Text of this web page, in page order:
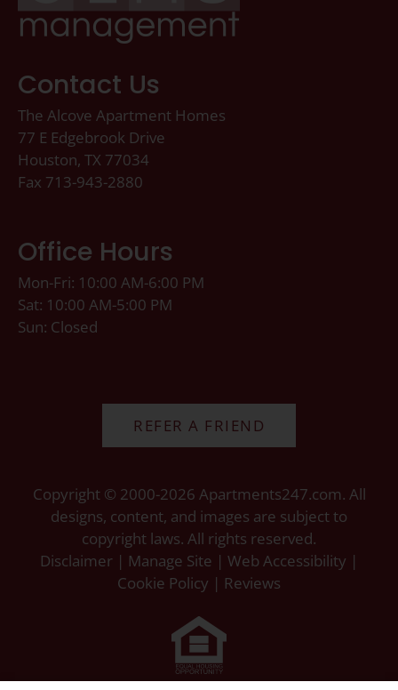
Contact Us
The Alcove Apartment Homes
77 E Edgebrook Drive
Houston, TX 77034
Fax 713-943-2880
Office Hours
Mon-Fri: 10:00 AM-6:00 PM
Sat: 10:00 AM-5:00 PM
Sun: Closed
REFER A FRIEND
Copyright © 2000-2026 Apartments247.com. All
designs, content, and images are subject to
copyright laws. All rights reserved.
Disclaimer | Manage Site | Web Accessibility |
Cookie Policy | Reviews
Equal